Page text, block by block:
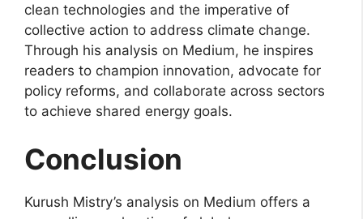
clean technologies and the imperative of
collective action to address climate change.
Through his analysis on Medium, he inspires
readers to champion innovation, advocate for
policy reforms, and collaborate across sectors
to achieve shared energy goals.
Conclusion
Kurush Mistry’s analysis on Medium offers a